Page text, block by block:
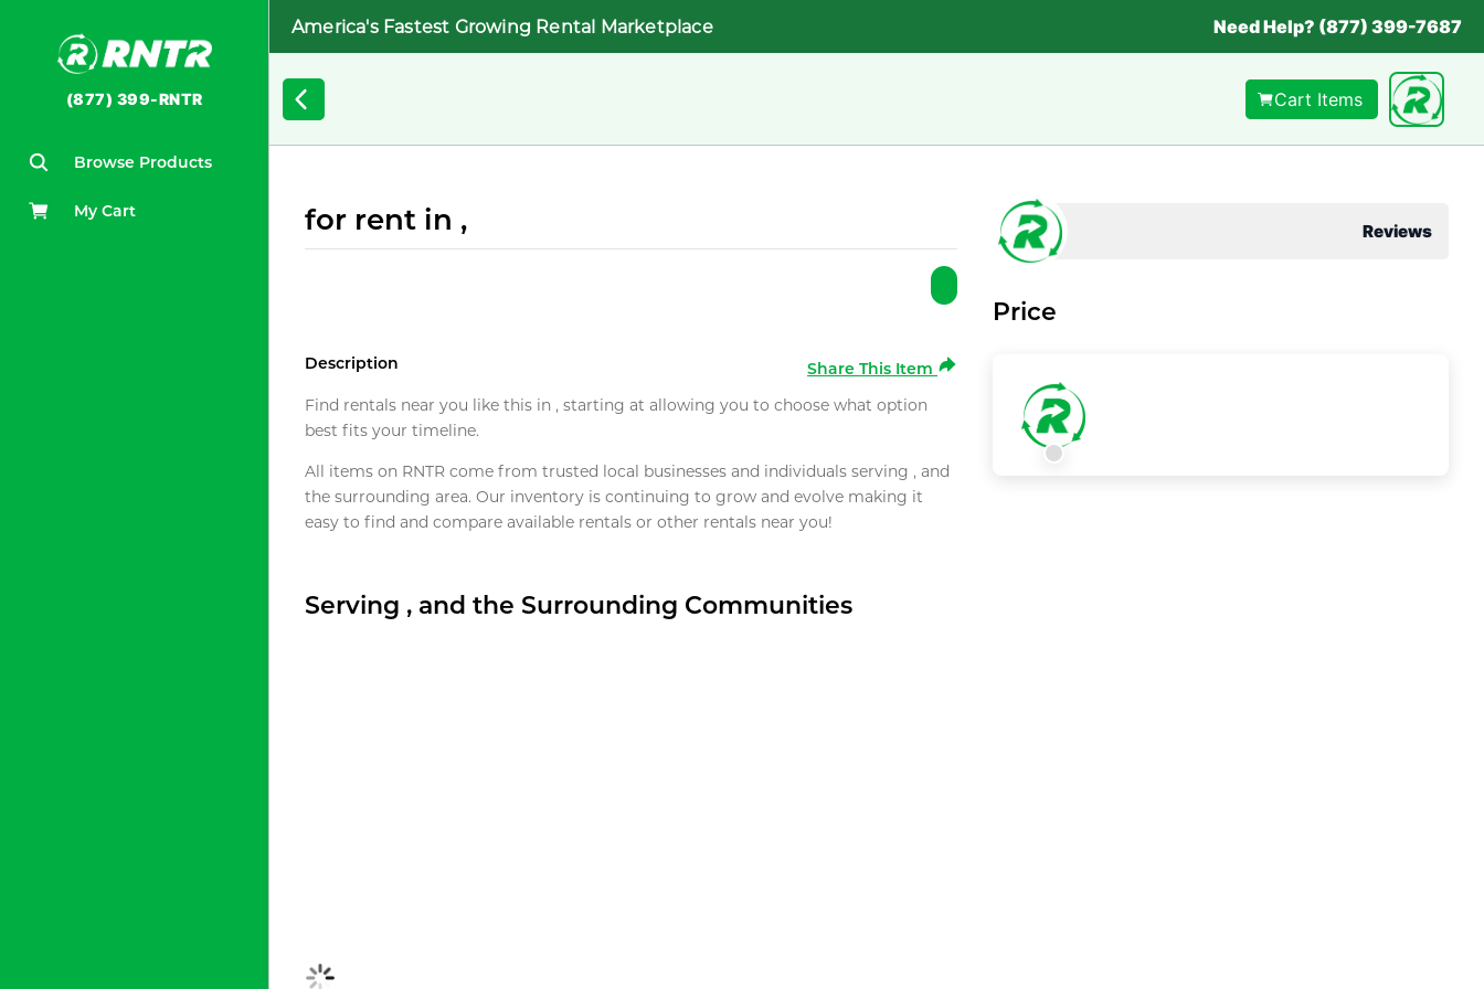
(877) 399-RNTR
Browse Products
My Cart
America's Fastest Growing Rental Marketplace Need Help? (877) 399-7687
Cart Items
for rent in ,
Description
Share This Item
Find rentals near you like this in , starting at allowing you to choose what option
best fits your timeline.
All items on RNTR come from trusted local businesses and individuals serving , and
the surrounding area. Our inventory is continuing to grow and evolve making it
easy to find and compare available rentals or other rentals near you!
Serving , and the Surrounding Communities
Reviews
Price